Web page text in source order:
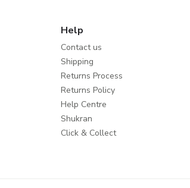
Help
Contact us
Shipping
Returns Process
Returns Policy
Help Centre
Shukran
Click & Collect